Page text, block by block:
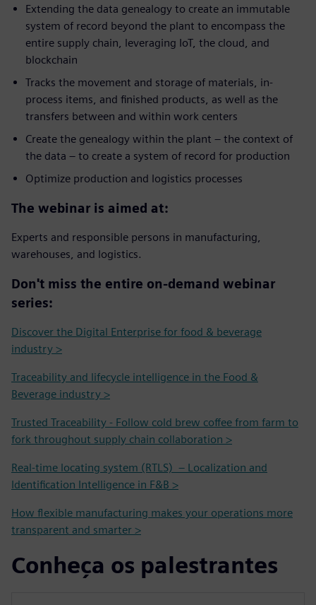
Extending the data genealogy to create an immutable
system of record beyond the plant to encompass the
entire supply chain, leveraging IoT, the cloud, and
blockchain
Tracks the movement and storage of materials, in-
process items, and finished products, as well as the
transfers between and within work centers
Create the genealogy within the plant – the context of
the data – to create a system of record for production
Optimize production and logistics processes
The webinar is aimed at:
Experts and responsible persons in manufacturing,
warehouses, and logistics.
Don't miss the entire on-demand webinar
series:
Discover the Digital Enterprise for food & beverage
industry >
Traceability and lifecycle intelligence in the Food &
Beverage industry >
Trusted Traceability - Follow cold brew coffee from farm to
fork throughout supply chain collaboration >
Real-time locating system (RTLS) – Localization and
Identification Intelligence in F&B >
How flexible manufacturing makes your operations more
transparent and smarter >
Conheça os palestrantes